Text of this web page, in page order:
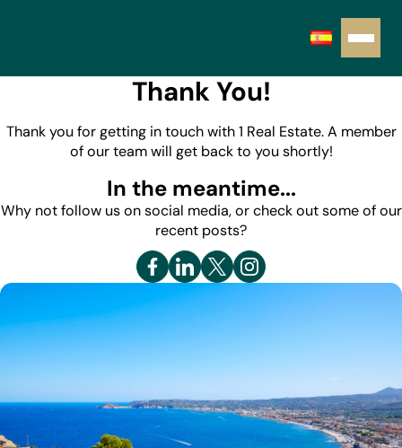
Thank You!
Thank you for getting in touch with 1 Real Estate. A member
of our team will get back to you shortly!
In the meantime...
Why not follow us on social media, or check out some of our
recent posts?